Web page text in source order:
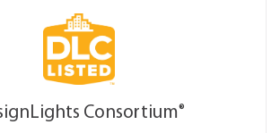
Consortium®